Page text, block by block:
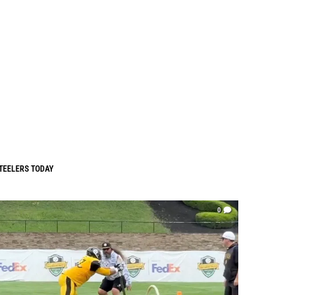
TODAY
0